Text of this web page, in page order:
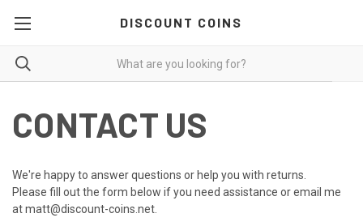
DISCOUNT COINS
CONTACT US
We're happy to answer questions or help you with returns.
Please fill out the form below if you need assistance or email me
at matt@discount-coins.net.